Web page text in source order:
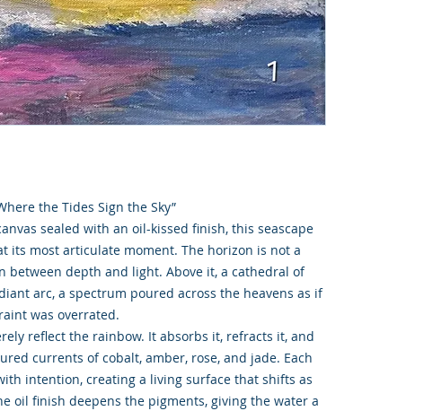
the Tides Sign the Sky”
sealed with an oil-kissed finish, this seascape
its most articulate moment. The horizon is not a
between depth and light. Above it, a cathedral of
arc, a spectrum poured across the heavens as if
was overrated.
reflect the rainbow. It absorbs it, refracts it, and
currents of cobalt, amber, rose, and jade. Each
intention, creating a living surface that shifts as
oil finish deepens the pigments, giving the water a